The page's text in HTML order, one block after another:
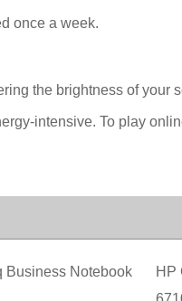
once a week.
the brightness of your
intensive. To play
Business Notebook
HP